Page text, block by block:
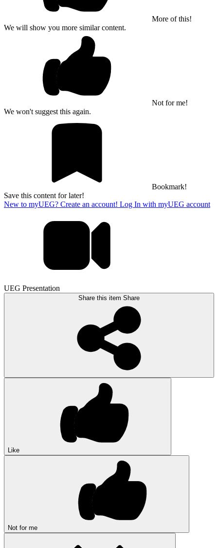
More of this!
We will show you more similar content.
Not for me!
We won't suggest this again.
Bookmark!
Save this content for later!
New to myUEG? Create an account! Log In with myUEG account
UEG Presentation
Share this item Share
Like
Not for me